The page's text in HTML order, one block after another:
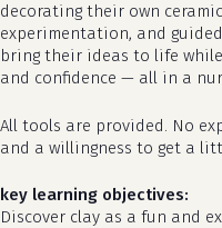
decorating their own
experimentation, and
bring their ideas to life
and confidence — all in a
All tools are provided. No
and a willingness to get a
key learning objectives:
Discover clay as a fun and